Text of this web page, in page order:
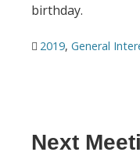
birthday.
2019, General
Next